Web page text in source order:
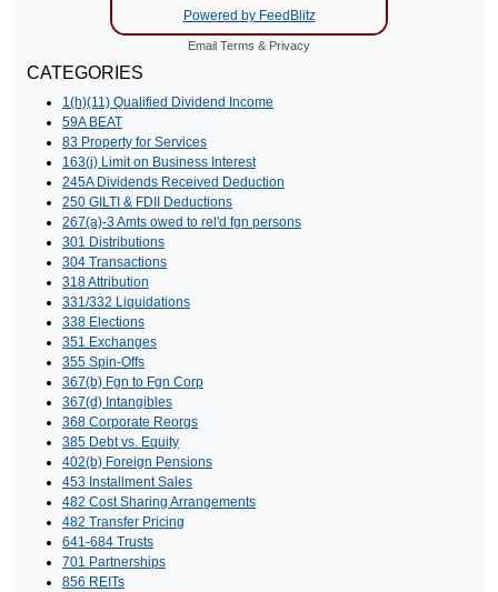
Powered by FeedBlitz
Email Terms & Privacy
CATEGORIES
1(h)(11) Qualified Dividend Income
59A BEAT
83 Property for Services
163(j) Limit on Business Interest
245A Dividends Received Deduction
250 GILTI & FDII Deductions
267(a)-3 Amts owed to rel'd fgn persons
301 Distributions
304 Transactions
318 Attribution
331/332 Liquidations
338 Elections
351 Exchanges
355 Spin-Offs
367(b) Fgn to Fgn Corp
367(d) Intangibles
368 Corporate Reorgs
385 Debt vs. Equity
402(b) Foreign Pensions
453 Installment Sales
482 Cost Sharing Arrangements
482 Transfer Pricing
641-684 Trusts
701 Partnerships
856 REITs